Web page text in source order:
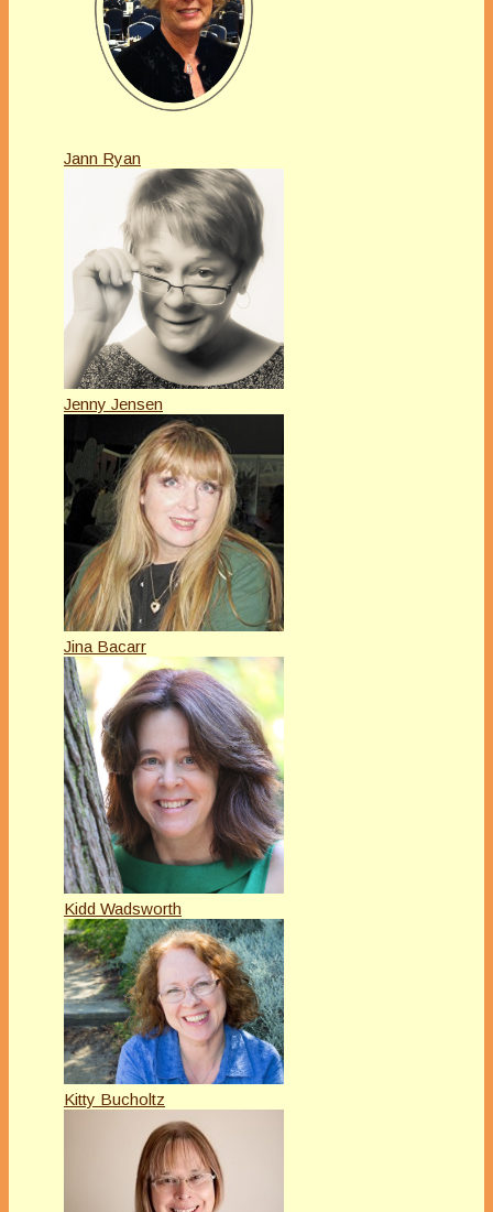
Jann Ryan
Jenny Jensen
Jina Bacarr
Kidd Wadsworth
Kitty Bucholtz